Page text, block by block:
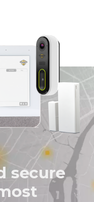
secure